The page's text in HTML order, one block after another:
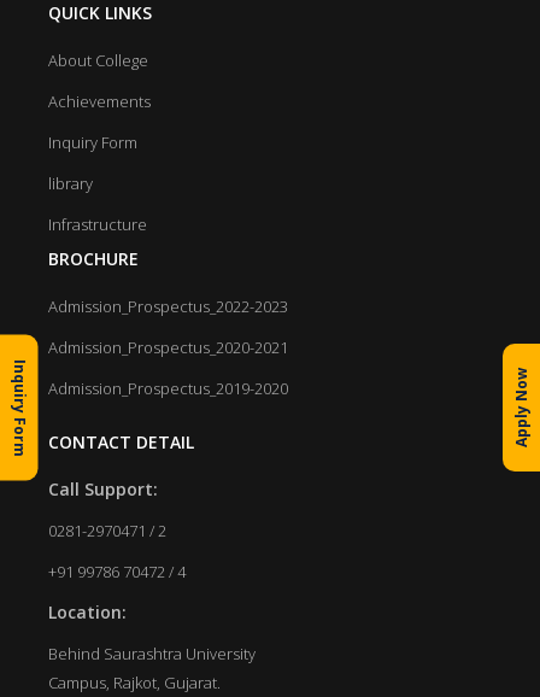
QUICK LINKS
About College
Achievements
Inquiry Form
library
Infrastructure
BROCHURE
Admission_Prospectus_2022-2023
Admission_Prospectus_2020-2021
Admission_Prospectus_2019-2020
CONTACT DETAIL
Call Support:
0281-2970471 / 2
+91 99786 70472 / 4
Location:
Behind Saurashtra University
Campus, Rajkot, Gujarat.
Inquiry Form Apply Now